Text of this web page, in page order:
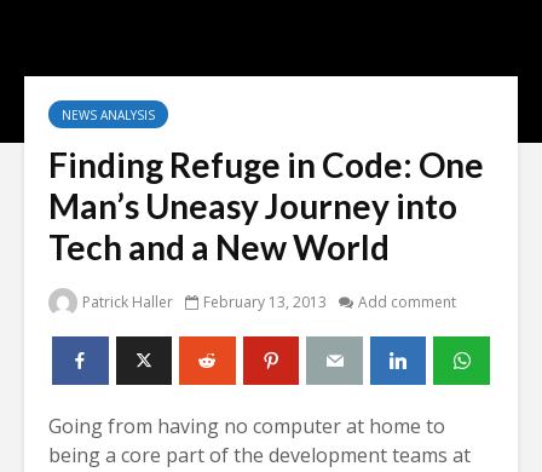
NEWS ANALYSIS
Finding Refuge in Code: One
Man’s Uneasy Journey into
Tech and a New World
Patrick Haller February 13, 2013 Add comment
Going from having no computer at home to
being a core part of the development teams at